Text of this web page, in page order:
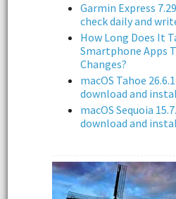
Garmin Express
check daily and
How Long Does It
Smartphone Apps
Changes?
macOS Tahoe
download and
macOS Sequoia
download and